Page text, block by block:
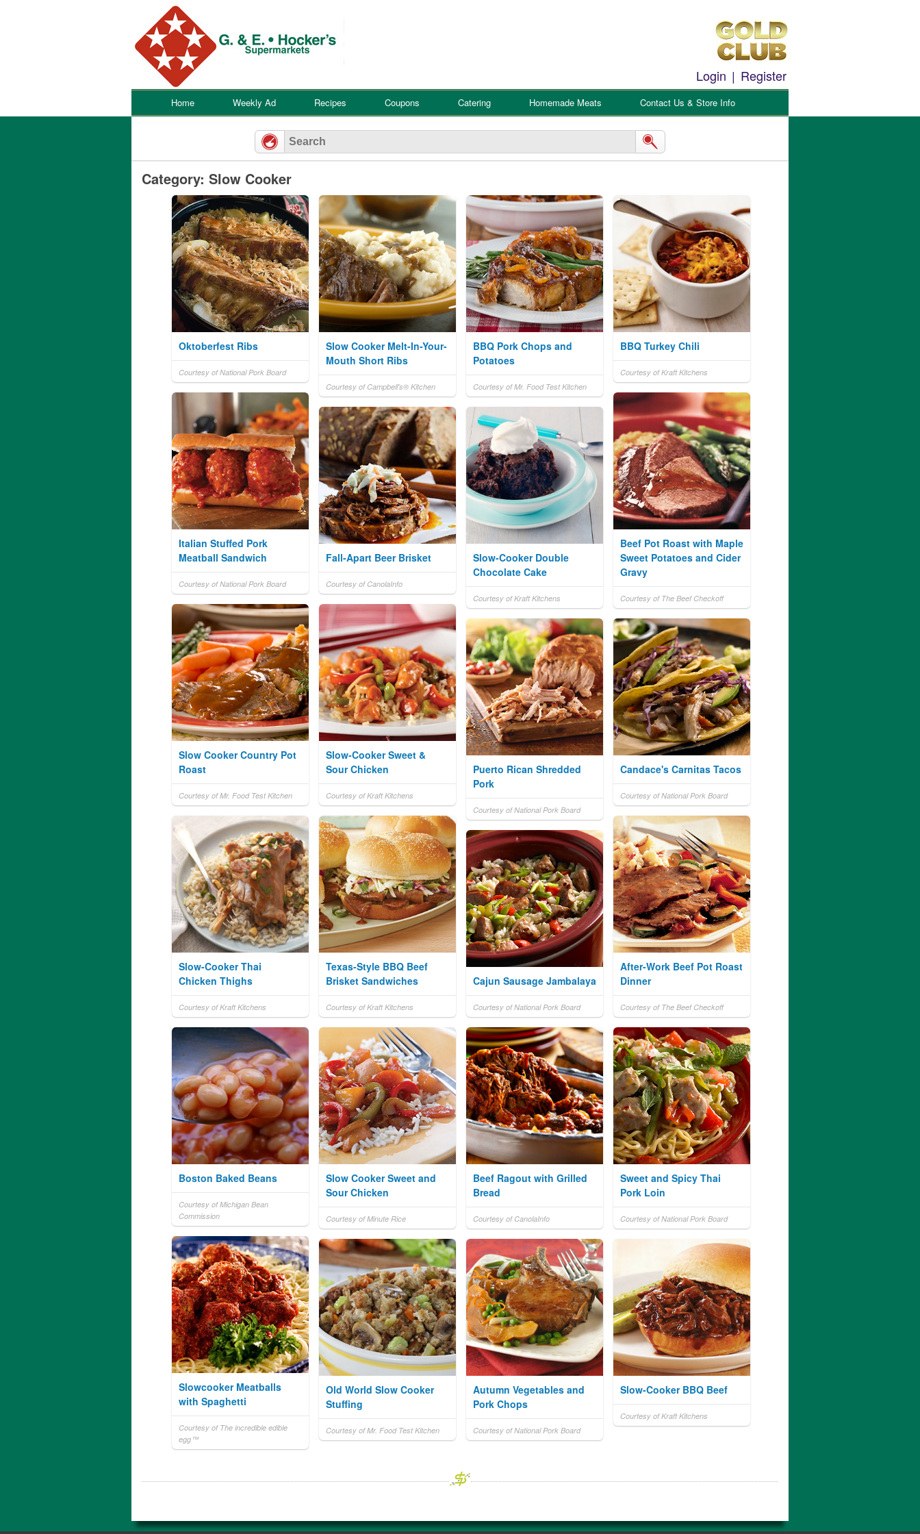
Login | Register
content
Home Weekly Ad Recipes Coupons Catering Homemade Meats Contact Us & Store Info
Category: Slow Cooker
Oktoberfest Ribs
Courtesy of National Pork Board
Slow Cooker Melt-In-Your-
Mouth Short Ribs
Courtesy of Campbell's® Kitchen
BBQ Pork Chops and
Potatoes
Courtesy of Mr. Food Test Kitchen
BBQ Turkey Chili
Courtesy of Kraft Kitchens
Italian Stuffed Pork
Meatball Sandwich
Courtesy of National Pork Board
Beef Pot Roast with Maple
Sweet Potatoes and Cider
Gravy
Courtesy of The Beef Checkoff
Fall-Apart Beer Brisket
Courtesy of CanolaInfo
Slow-Cooker Double
Chocolate Cake
Courtesy of Kraft Kitchens
Slow Cooker Country Pot
Roast
Courtesy of Mr. Food Test Kitchen
Slow-Cooker Sweet &
Sour Chicken
Courtesy of Kraft Kitchens
Puerto Rican Shredded
Pork
Courtesy of National Pork Board
Candace's Carnitas Tacos
Courtesy of National Pork Board
Slow-Cooker Thai
Chicken Thighs
Courtesy of Kraft Kitchens
Texas-Style BBQ Beef
Brisket Sandwiches
Courtesy of Kraft Kitchens
After-Work Beef Pot Roast
Dinner
Courtesy of The Beef Checkoff
Cajun Sausage Jambalaya
Courtesy of National Pork Board
Boston Baked Beans
Courtesy of Michigan Bean
Commission
Slow Cooker Sweet and
Sour Chicken
Courtesy of Minute Rice
Beef Ragout with Grilled
Bread
Courtesy of CanolaInfo
Sweet and Spicy Thai
Pork Loin
Courtesy of National Pork Board
Slowcooker Meatballs
with Spaghetti
Courtesy of The incredible edible
egg™
Old World Slow Cooker
Stuffing
Courtesy of Mr. Food Test Kitchen
Autumn Vegetables and
Pork Chops
Courtesy of National Pork Board
Slow-Cooker BBQ Beef
Courtesy of Kraft Kitchens